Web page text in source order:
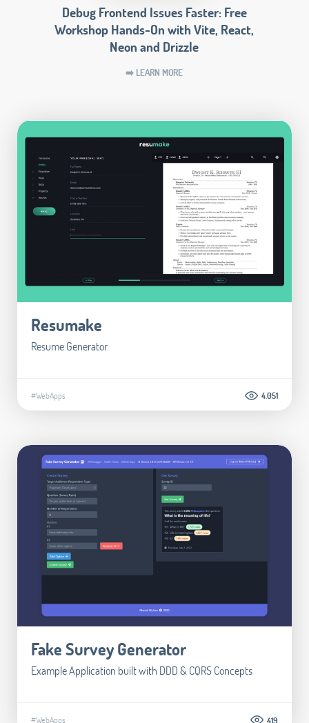
Debug Frontend Issues Faster: Free
Workshop Hands-On with Vite, React,
Neon and Drizzle
➡️ LEARN MORE
Resumake
Resume Generator
#WebApps 4.051
Fake Survey Generator
Example Application built with DDD & CQRS Concepts
#WebApps 419